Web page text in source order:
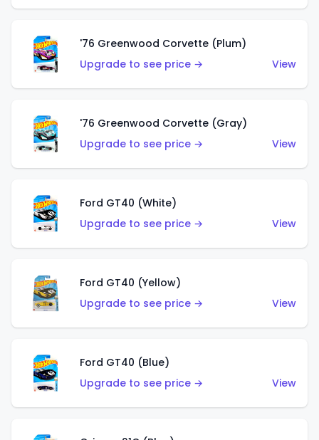
'76 Greenwood Corvette (Plum)
Upgrade to see price →
View
'76 Greenwood Corvette (Gray)
Upgrade to see price →
View
Ford GT40 (White)
Upgrade to see price →
View
Ford GT40 (Yellow)
Upgrade to see price →
View
Ford GT40 (Blue)
Upgrade to see price →
View